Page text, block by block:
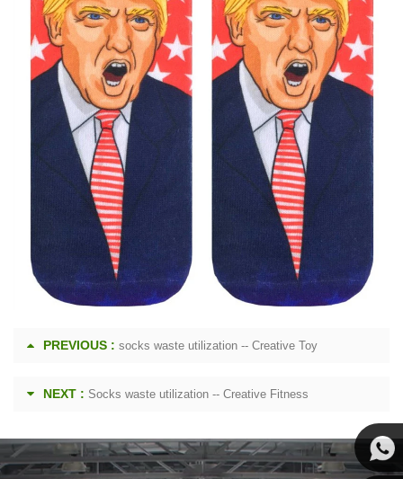
PREVIOUS : socks waste utilization -- Creative Toy
NEXT : Socks waste utilization -- Creative Fitness